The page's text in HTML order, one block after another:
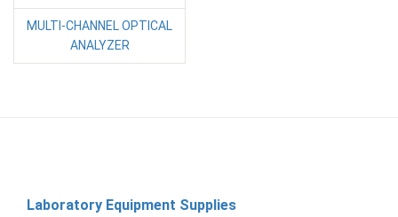
MULTI-CHANNEL OPTICAL
ANALYZER
Laboratory Equipment Supplies